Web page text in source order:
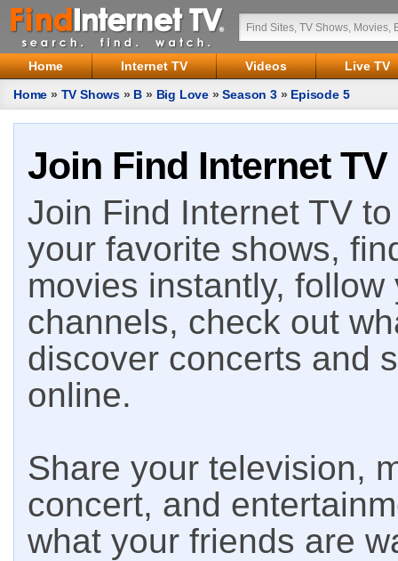
Home Internet TV Videos
Live TV
Home » TV Shows » B » Big Love »Season 3» Episode 5
Join Find Internet TV
Join Find Internet TV
your favorite shows,
movies instantly,
channels, check out
discover concerts and
online.
Share your television,
concert, and
what your friends are